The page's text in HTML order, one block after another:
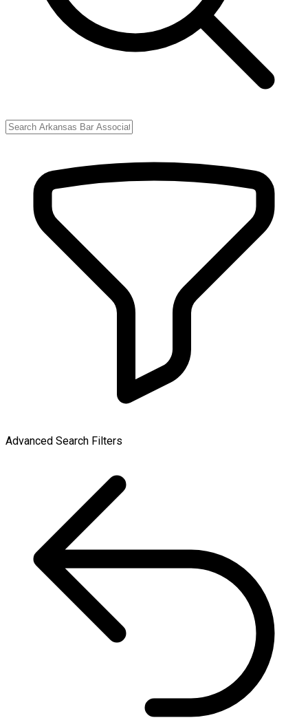
Advanced Search Filters